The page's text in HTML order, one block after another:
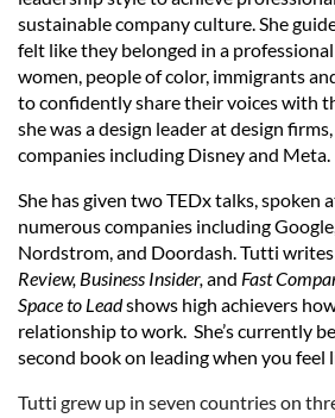
sustainable company culture. She
felt like they belonged in a
women, people of color, immigrants
to confidently share their voices with
she was a design leader at design
companies including Disney and Meta.
She has given two TEDx talks, spoken
numerous companies including
Nordstrom, and Doordash.Tutti
Review, Business Insider,and Fast
Space to Leadshows high achievers
relationship to work. She’s currently
second book on leading when you feel
Tutti grew up in seven countries on